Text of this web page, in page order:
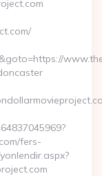
fers-